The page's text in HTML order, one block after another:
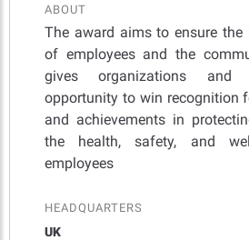
ABOUT
The award aims to ensure
of employees and the
gives organizations and
opportunity to win recognition
and achievements in
the health, safety, and
employees
HEADQUARTERS
UK